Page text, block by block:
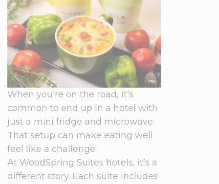
When you're on the road, it’s
common to end up in a hotel with
just a mini fridge and microwave.
That setup can make eating well
feel like a challenge.
At WoodSpring Suites hotels, it’s a
different story. Each suite includes